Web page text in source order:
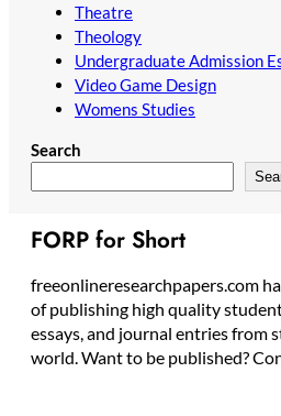
Theatre
Theology
Undergraduate Admission
Video Game Design
Womens Studies
Search
FORP for Short
freeonlineresearchpapers.com
of publishing high quality
essays, and journal entries from
world. Want to be published?